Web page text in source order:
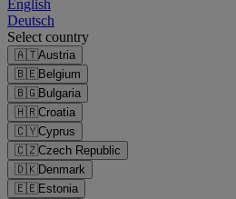
English
Deutsch
Select country
🇦🇹Austria
🇧🇪Belgium
🇧🇬Bulgaria
🇭🇷Croatia
🇨🇾Cyprus
🇨🇿Czech Republic
🇩🇰Denmark
🇪🇪Estonia